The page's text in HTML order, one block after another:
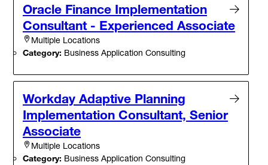
Oracle Finance Implementation
Consultant - Experienced Associate
Multiple Locations
Category: Business Application Consulting
Workday Adaptive Planning
Implementation Consultant, Senior
Associate
Multiple Locations
Category: Business Application Consulting